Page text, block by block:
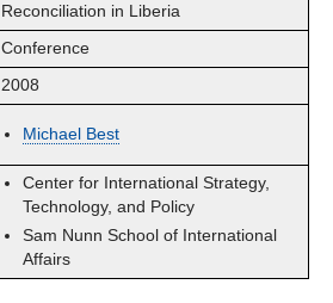
Reconciliation in Liberia
Conference
2008
Michael Best
Center for International Strategy,
Technology, and Policy
Sam Nunn School of International
Affairs